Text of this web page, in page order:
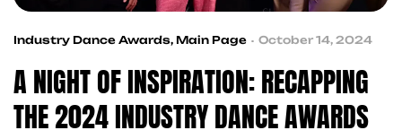
Industry Dance Awards, Main Page October 14, 2024
A NIGHT OF INSPIRATION: RECAPPING
THE 2024 INDUSTRY DANCE AWARDS